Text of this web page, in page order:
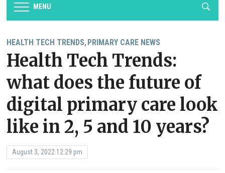
MENU
HEALTH TECH TRENDS, PRIMARY CARE NEWS
Health Tech Trends:
what does the future of
digital primary care look
like in 2, 5 and 10 years?
August 3, 2022 12:29 pm